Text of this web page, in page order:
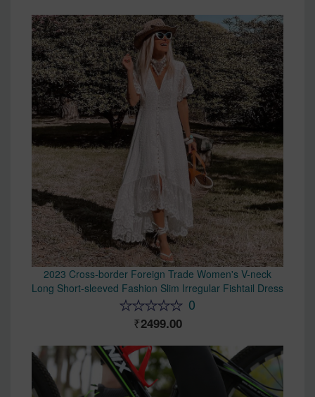
2023 Cross-border Foreign Trade Women's V-neck
Long Short-sleeved Fashion Slim Irregular Fishtail Dress
0
2499.00